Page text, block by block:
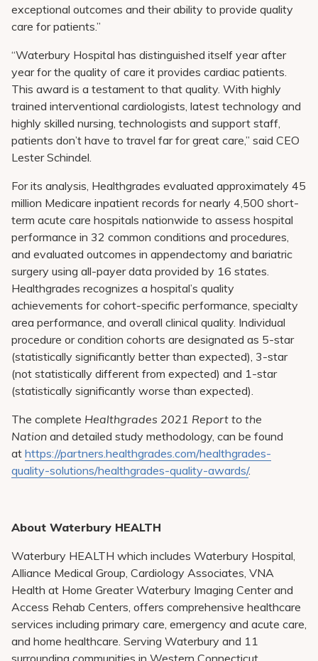
exceptional outcomes and their ability to provide quality
care for patients.”
“Waterbury Hospital has distinguished itself year after
year for the quality of care it provides cardiac patients.
This award is a testament to that quality. With highly
trained interventional cardiologists, latest technology and
highly skilled nursing, technologists and support staff,
patients don’t have to travel far for great care,” said CEO
Lester Schindel.
For its analysis, Healthgrades evaluated approximately 45
million Medicare inpatient records for nearly 4,500 short-
term acute care hospitals nationwide to assess hospital
performance in 32 common conditions and procedures,
and evaluated outcomes in appendectomy and bariatric
surgery using all-payer data provided by 16 states.
Healthgrades recognizes a hospital’s quality
achievements for cohort-specific performance, specialty
area performance, and overall clinical quality. Individual
procedure or condition cohorts are designated as 5-star
(statistically significantly better than expected), 3-star
(not statistically different from expected) and 1-star
(statistically significantly worse than expected).
The complete Healthgrades 2021 Report to the
Nation and detailed study methodology, can be found
at https://partners.healthgrades.com/healthgrades-
quality-solutions/healthgrades-quality-awards/.
About Waterbury HEALTH
Waterbury HEALTH which includes Waterbury Hospital,
Alliance Medical Group, Cardiology Associates, VNA
Health at Home Greater Waterbury Imaging Center and
Access Rehab Centers, offers comprehensive healthcare
services including primary care, emergency and acute care,
and home healthcare. Serving Waterbury and 11
surrounding communities in Western Connecticut,